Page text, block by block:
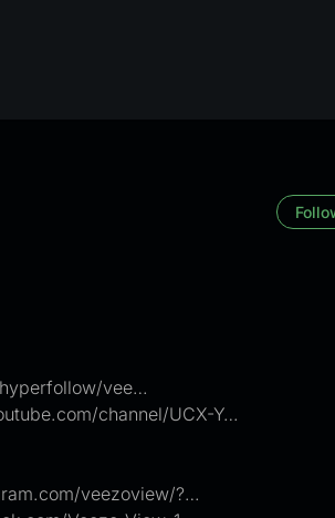
vee…
channel/UCX-Y…
veezoview/?…